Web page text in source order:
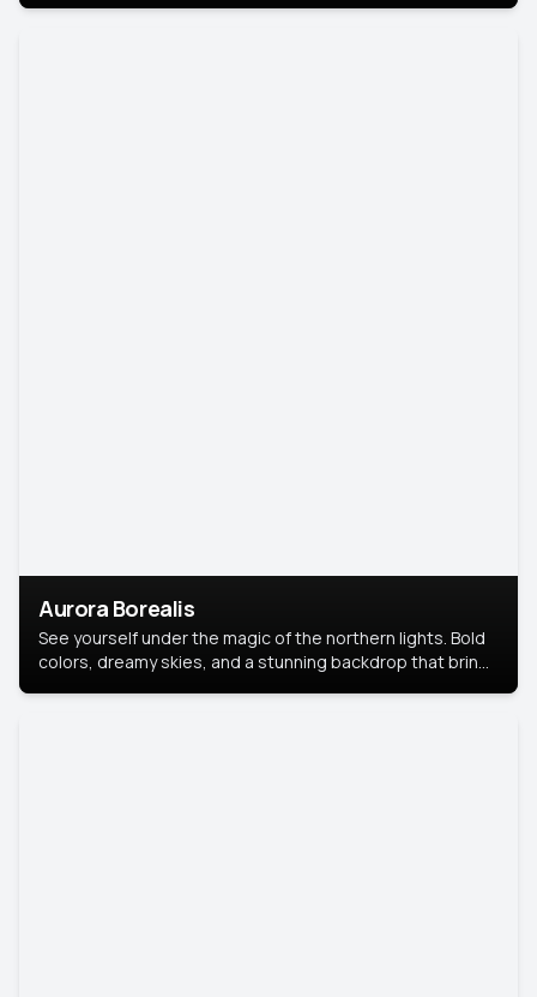
Aurora Borealis
See yourself under the magic of the northern lights. Bold
colors, dreamy skies, and a stunning backdrop that brings